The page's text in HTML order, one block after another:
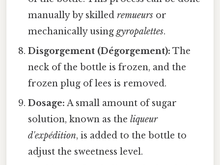
manually by skilledremueurs or
mechanically usinggyropalettes.
Disgorgement (Dégorgement): The
neck of the bottle is frozen, and the
frozen plug of lees is removed.
Dosage: A small amount of sugar
solution, known as theliqueur
d'expédition, is added to the bottle to
adjust the sweetness level.